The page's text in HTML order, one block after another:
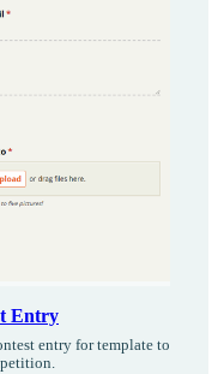
Entry
entry for template to